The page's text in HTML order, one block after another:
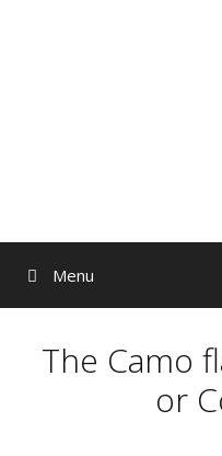
Menu
The Camo
or